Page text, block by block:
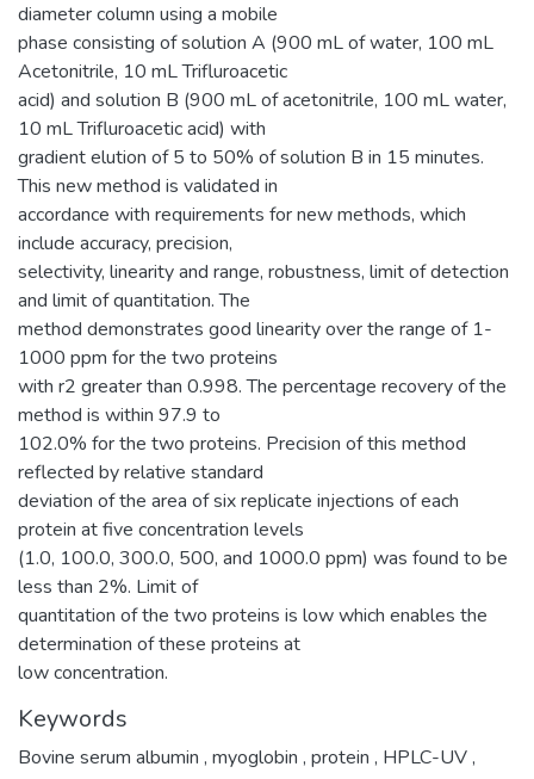
diameter column using a mobile
phase consisting of solution A (900 mL of water, 100 mL
Acetonitrile, 10 mL Trifluroacetic
acid) and solution B (900 mL of acetonitrile, 100 mL water,
10 mL Trifluroacetic acid) with
gradient elution of 5 to 50% of solution B in 15 minutes.
This new method is validated in
accordance with requirements for new methods, which
include accuracy, precision,
selectivity, linearity and range, robustness, limit of detection
and limit of quantitation. The
method demonstrates good linearity over the range of 1-
1000 ppm for the two proteins
with r2 greater than 0.998. The percentage recovery of the
method is within 97.9 to
102.0% for the two proteins. Precision of this method
reflected by relative standard
deviation of the area of six replicate injections of each
protein at five concentration levels
(1.0, 100.0, 300.0, 500, and 1000.0 ppm) was found to be
less than 2%. Limit of
quantitation of the two proteins is low which enables the
determination of these proteins at
low concentration.
Keywords
Bovine serum albumin , myoglobin , protein , HPLC-UV,